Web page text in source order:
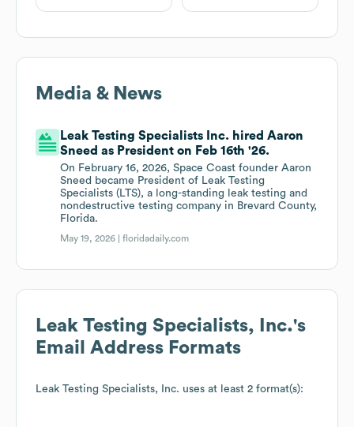
Media & News
Leak Testing Specialists Inc. hired Aaron
Sneed as President on Feb 16th '26.
On February 16, 2026, Space Coast founder Aaron
Sneed became President of Leak Testing
Specialists (LTS), a long-standing leak testing and
nondestructive testing company in Brevard County,
Florida.
May 19, 2026 |floridadaily.com
Leak Testing Specialists, Inc.'s
Email Address Formats
Leak Testing Specialists, Inc. uses at least 2 format(s):